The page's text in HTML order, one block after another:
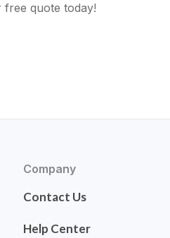
quote today!
Company
Contact Us
Help Center